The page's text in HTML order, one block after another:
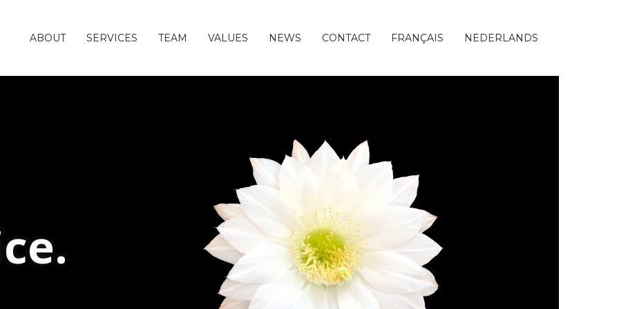
ABOUT SERVICES TEAM VALUES NEWS CONTACT FRANÇAIS NEDERLANDS